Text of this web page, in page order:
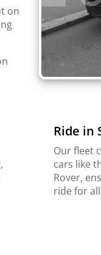
on
Ride in
Our fleet
cars like
Rover,
ride for